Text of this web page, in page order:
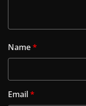
Name*
Email*